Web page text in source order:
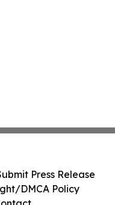
Press Release
DMCA Policy